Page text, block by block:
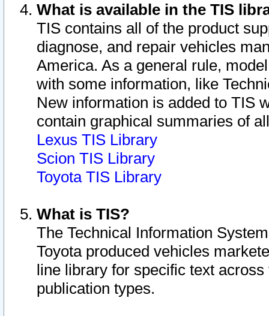
What is available in the TIS
TIS contains all of the product
diagnose, and repair vehicles
America. As a general rule,
with some information, like
New information is added to TIS
contain graphical summaries of
Lexus TIS Library
Scion TIS Library
Toyota TIS Library
What is TIS?
The Technical Information
Toyota produced vehicles
line library for specific text
publication types.